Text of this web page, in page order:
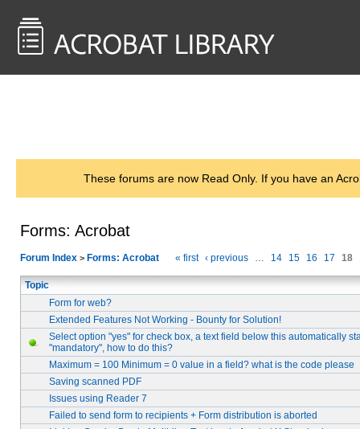
These forums are now Read Only. If you have an
Forms: Acrobat
Forum Index > Forms: Acrobat « first ‹ previous … 14 15 16 17 18
Topic
Form for web?
Extended Features Not Working - Bounty for Solution!
Select option "yes" for check box, a text field below this automatically
"mandatory", how to do this?
Maximum = 100 Minimum = 0 value in a field? what is the code please
Saving scanned PDF
Issues using Reader 7
Failed to send form to recipients + Form distribution is aborted